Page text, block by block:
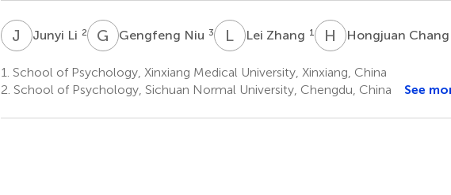
J Junyi Li 2 G NGengfeng Niu 3 L ZLei Zhang 1 H CHongjuan Chang
1. School of Psychology, Xinxiang Medical University, Xinxiang, China
2. School of Psychology, Sichuan Normal University, Chengdu, China See